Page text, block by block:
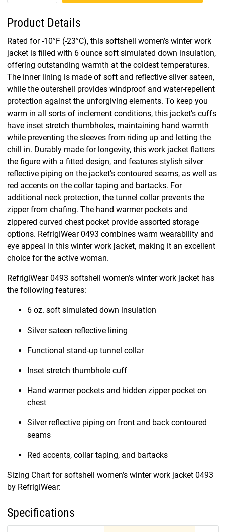
Product Details
Rated for -10°F (-23°C), this softshell women’s winter work
jacket is filled with 6 ounce soft simulated down insulation,
offering outstanding warmth at the coldest temperatures.
The inner lining is made of soft and reflective silver sateen,
while the outershell provides windproof and water-repellent
protection against the unforgiving elements. To keep you
warm in all sorts of inclement conditions, this jacket’s cuffs
have inset stretch thumbholes, maintaining hand warmth
while preventing the sleeves from riding up and letting the
chill in. Durably made for longevity, this work jacket flatters
the figure with a fitted design, and features stylish silver
reflective piping on the jacket’s contoured seams, as well as
red accents on the collar taping and bartacks. For
additional neck protection, the tunnel collar prevents the
zipper from chafing. The hand warmer pockets and
zippered curved chest pocket provide assorted storage
options. RefrigiWear 0493 combines warm wearability and
eye appeal in this winter work jacket, making it an excellent
choice for the active woman.
RefrigiWear 0493 softshell women’s winter work jacket has
the following features:
6 oz. soft simulated down insulation
Silver sateen reflective lining
Functional stand-up tunnel collar
Inset stretch thumbhole cuff
Hand warmer pockets and hidden zipper pocket on
chest
Silver reflective piping on front and back contoured
seams
Red accents, collar taping, and bartacks
Sizing Chart for softshell women’s winter work jacket 0493
by RefrigiWear:
Specifications